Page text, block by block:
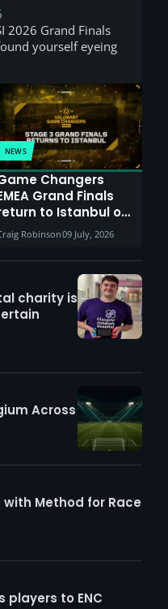
2026 Grand Finals
yourself eyeing
NEWS
Changers
Grand Finals
to Istanbul on
August with
VCT Watch Party
Robinson09 July, 2026
charity is
Method for Race
Across
players to ENC